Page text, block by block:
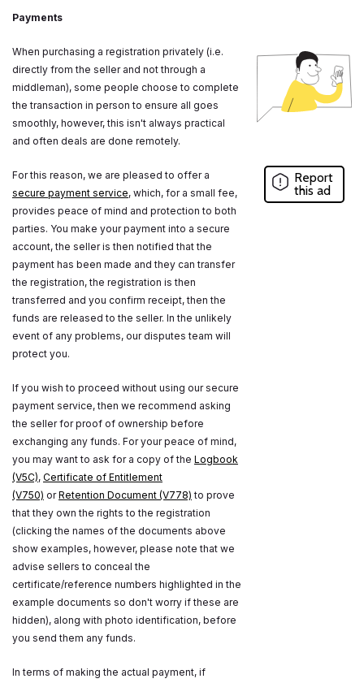
Payments
When purchasing a registration privately (i.e.
directly from the seller and not through a
middleman), some people choose to complete
the transaction in person to ensure all goes
smoothly, however, this isn't always practical
and often deals are done remotely.
For this reason, we are pleased to offer a
secure payment service, which, for a small fee,
provides peace of mind and protection to both
parties. You make your payment into a secure
account, the seller is then notified that the
payment has been made and they can transfer
the registration, the registration is then
transferred and you confirm receipt, then the
funds are released to the seller. In the unlikely
event of any problems, our disputes team will
protect you.
If you wish to proceed without using our secure
payment service, then we recommend asking
the seller for proof of ownership before
exchanging any funds. For your peace of mind,
you may want to ask for a copy of the Logbook
(V5C), Certificate of Entitlement
(V750) orRetention Document (V778) to prove
that they own the rights to the registration
(clicking the names of the documents above
show examples, however, please note that we
advise sellers to conceal the
certificate/reference numbers highlighted in the
example documents so don't worry if these are
hidden), along with photo identification, before
you send them any funds.
In terms of making the actual payment, if
Report
this ad